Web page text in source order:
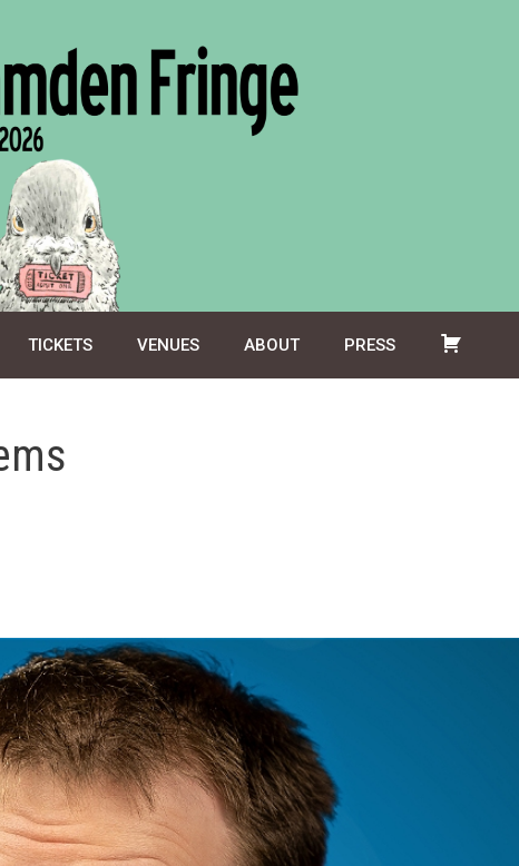
TICKETS VENUES ABOUT PRESS